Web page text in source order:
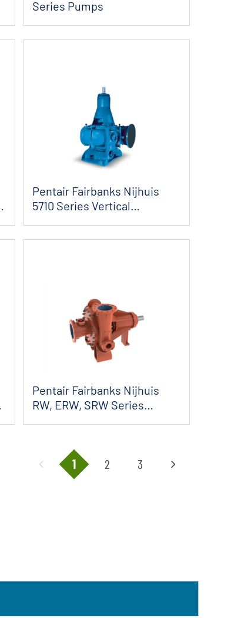
Series Pumps
Pentair Fairbanks Nijhuis
5710 Series Vertical
Pentair Fairbanks Nijhuis
RW, ERW, SRW Series
1 2 3